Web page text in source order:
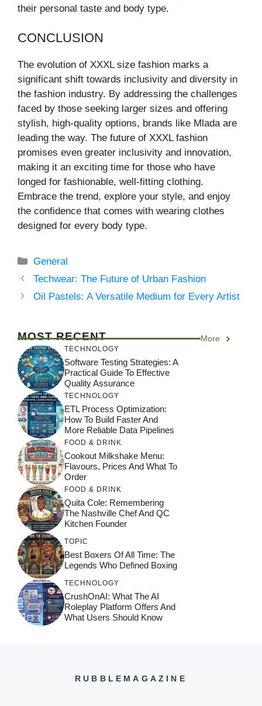
their personal taste and body type.
CONCLUSION
The evolution of XXXL size fashion marks a
significant shift towards inclusivity and diversity in
the fashion industry. By addressing the challenges
faced by those seeking larger sizes and offering
stylish, high-quality options, brands like Mlada are
leading the way. The future of XXXL fashion
promises even greater inclusivity and innovation,
making it an exciting time for those who have
longed for fashionable, well-fitting clothing.
Embrace the trend, explore your style, and enjoy
the confidence that comes with wearing clothes
designed for every body type.
Categories
General
Techwear: The Future of Urban Fashion
Oil Pastels: A Versatile Medium for Every Artist
MOST RECENT More
TECHNOLOGY
Software Testing Strategies: A
Practical Guide To Effective
Quality Assurance
TECHNOLOGY
ETL Process Optimization:
How To Build Faster And
More Reliable Data Pipelines
FOOD & DRINK
Cookout Milkshake Menu:
Flavours, Prices And What To
Order
FOOD & DRINK
Quita Cole: Remembering
The Nashville Chef And QC
Kitchen Founder
TOPIC
Best Boxers Of All Time: The
Legends Who Defined Boxing
TECHNOLOGY
CrushOnAI: What The AI
Roleplay Platform Offers And
What Users Should Know
RUBBLEMAGAZINE